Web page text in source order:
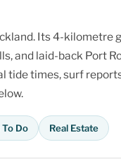
Its 4-kilometre
and laid-back Port
tide times, surf
Do Real Estate